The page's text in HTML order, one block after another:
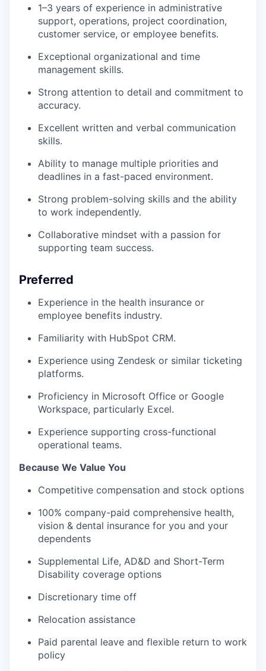
1–3 years of experience in administrative
support, operations, project coordination,
customer service, or employee benefits.
Exceptional organizational and time
management skills.
Strong attention to detail and commitment to
accuracy.
Excellent written and verbal communication
skills.
Ability to manage multiple priorities and
deadlines in a fast-paced environment.
Strong problem-solving skills and the ability
to work independently.
Collaborative mindset with a passion for
supporting team success.
Preferred
Experience in the health insurance or
employee benefits industry.
Familiarity with HubSpot CRM.
Experience using Zendesk or similar ticketing
platforms.
Proficiency in Microsoft Office or Google
Workspace, particularly Excel.
Experience supporting cross-functional
operational teams.
Because We Value You
Competitive compensation and stock options
100% company-paid comprehensive health,
vision & dental insurance for you and your
dependents
Supplemental Life, AD&D and Short-Term
Disability coverage options
Discretionary time off
Relocation assistance
Paid parental leave and flexible return to work
policy